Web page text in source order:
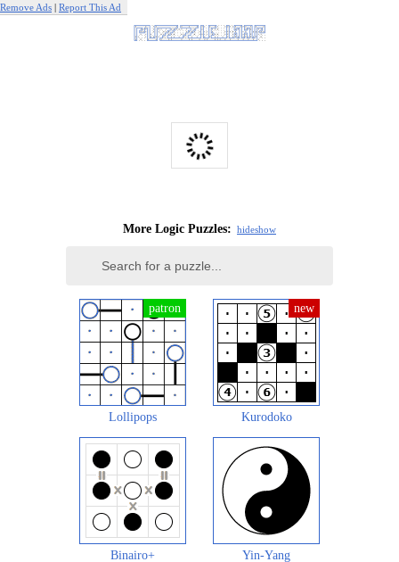
Remove Ads | Report This Ad
More Logic Puzzles: hideshow
Lollipops Kurodoko
Binairo+ Yin-Yang